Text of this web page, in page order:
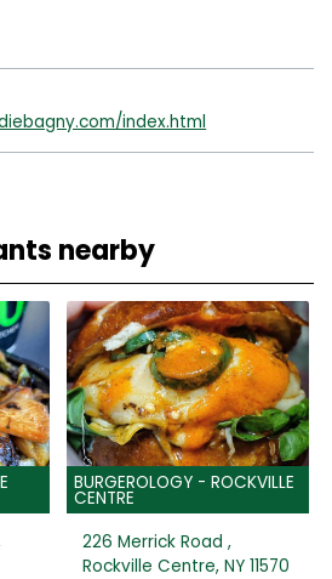
index.html
nearby
BURGEROLOGY - ROCKVILLE
CENTRE
226 Merrick Road ,
Rockville Centre, NY 11570